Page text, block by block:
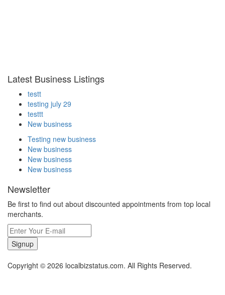
Latest Business Listings
testt
testing july 29
testtt
New business
Testing new business
New business
New business
New business
Newsletter
Be first to find out about discounted appointments from top local
merchants.
Signup
Copyright © 2026 localbizstatus.com. All Rights Reserved.